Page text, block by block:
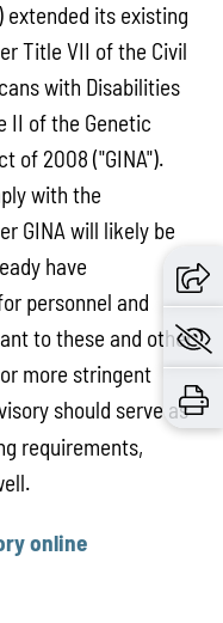
extended its existing
Title VII of the Civil
with Disabilities
II of the Genetic
of 2008 ("GINA").
with the
GINA will likely be
have
personnel and
to these and other
more stringent
should serve as
requirements,
online